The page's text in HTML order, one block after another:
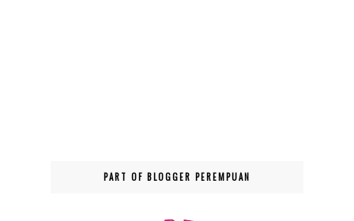
PART OF BLOGGER PEREMPUAN